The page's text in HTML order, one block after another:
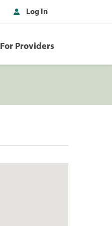
Log In
For Providers